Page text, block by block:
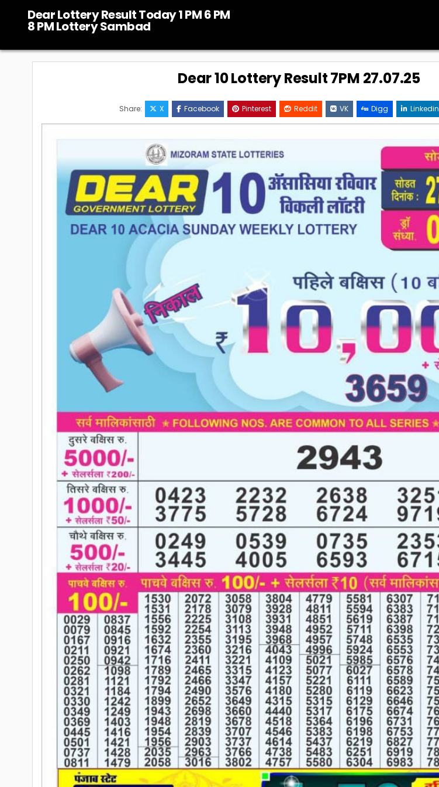
content
Dear Lottery Result Today 1 PM 6 PM
8 PM Lottery Sambad
Dear 10 Lottery Result 7PM 27.07.25
Share: X Facebook Pinterest Reddit VK Digg Linkedin